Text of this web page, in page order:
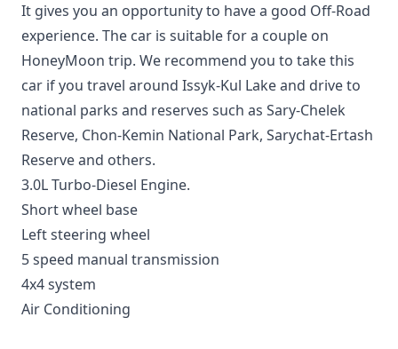
It gives you an opportunity to have a good Off-Road
experience. The car is suitable for a couple on
HoneyMoon trip. We recommend you to take this
car if you travel around Issyk-Kul Lakeand drive to
national parks and reserves such as Sary-Chelek
Reserve, Chon-Kemin National Park, Sarychat-Ertash
Reserveand others.
3.0L Turbo-Diesel Engine.
Short wheel base
Left steering wheel
5 speed manual transmission
4x4 system
Air Conditioning